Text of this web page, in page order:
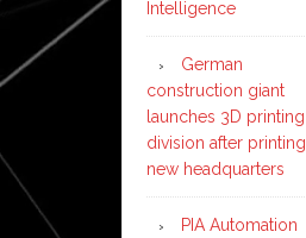
Intelligence
German
construction giant
launches 3D printing
division after printing
new headquarters
PIA Automation